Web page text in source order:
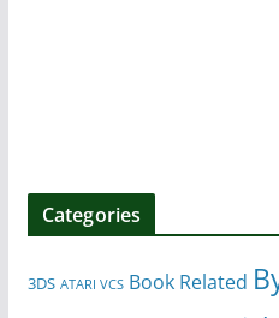
Categories
3DS ATARI VCS Book Related